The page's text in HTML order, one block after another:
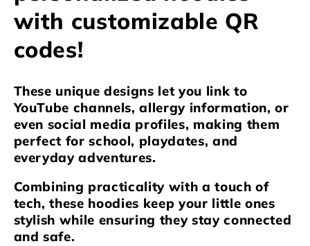
e
c
t
i
o
n
:
with customizable QR
codes!
These unique designs let you link to
YouTube channels, allergy information, or
even social media profiles, making them
perfect for school, playdates, and
everyday adventures.
Combining practicality with a touch of
tech, these hoodies keep your little ones
stylish while ensuring they stay connected
and safe.